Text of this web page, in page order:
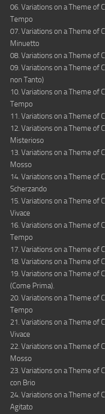
06. Variations on a Theme of
Tempo
07. Variations on a Theme of
Minuetto
08. Variations on a Theme of
09. Variations on a Theme of
non Tanto)
10. Variations on a Theme of
Tempo
11. Variations on a Theme of
12. Variations on a Theme of
Misterioso
13. Variations on a Theme of
Mosso
14. Variations on a Theme of
Scherzando
15. Variations on a Theme of
Vivace
16. Variations on a Theme of
Tempo
17. Variations on a Theme of
18. Variations on a Theme of
19. Variations on a Theme of
(Come Prima).
20. Variations on a Theme of
Tempo
21. Variations on a Theme of
Vivace
22. Variations on a Theme of
Mosso
23. Variations on a Theme of
con Brio
24. Variations on a Theme of
Agitato